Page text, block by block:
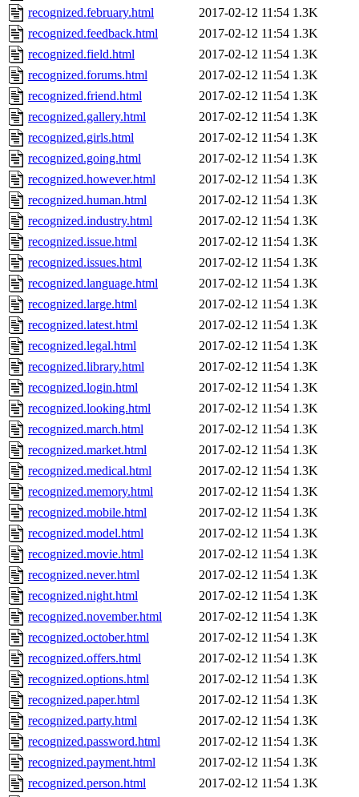
recognized.february.html
2017-02-12 11:54 1.3K
recognized.feedback.html
2017-02-12 11:54 1.3K
recognized.field.html
2017-02-12 11:54 1.3K
recognized.forums.html
2017-02-12 11:54 1.3K
recognized.friend.html
2017-02-12 11:54 1.3K
recognized.gallery.html
2017-02-12 11:54 1.3K
recognized.girls.html
2017-02-12 11:54 1.3K
recognized.going.html
2017-02-12 11:54 1.3K
recognized.however.html
2017-02-12 11:54 1.3K
recognized.human.html
2017-02-12 11:54 1.3K
recognized.industry.html
2017-02-12 11:54 1.3K
recognized.issue.html
2017-02-12 11:54 1.3K
recognized.issues.html
2017-02-12 11:54 1.3K
recognized.language.html
2017-02-12 11:54 1.3K
recognized.large.html
2017-02-12 11:54 1.3K
recognized.latest.html
2017-02-12 11:54 1.3K
recognized.legal.html
2017-02-12 11:54 1.3K
recognized.library.html
2017-02-12 11:54 1.3K
recognized.login.html
2017-02-12 11:54 1.3K
recognized.looking.html
2017-02-12 11:54 1.3K
recognized.march.html
2017-02-12 11:54 1.3K
recognized.market.html
2017-02-12 11:54 1.3K
recognized.medical.html
2017-02-12 11:54 1.3K
recognized.memory.html
2017-02-12 11:54 1.3K
recognized.mobile.html
2017-02-12 11:54 1.3K
recognized.model.html
2017-02-12 11:54 1.3K
recognized.movie.html
2017-02-12 11:54 1.3K
recognized.never.html
2017-02-12 11:54 1.3K
recognized.night.html
2017-02-12 11:54 1.3K
recognized.november.html
2017-02-12 11:54 1.3K
recognized.october.html
2017-02-12 11:54 1.3K
recognized.offers.html
2017-02-12 11:54 1.3K
recognized.options.html
2017-02-12 11:54 1.3K
recognized.paper.html
2017-02-12 11:54 1.3K
recognized.party.html
2017-02-12 11:54 1.3K
recognized.password.html
2017-02-12 11:54 1.3K
recognized.payment.html
2017-02-12 11:54 1.3K
recognized.person.html
2017-02-12 11:54 1.3K